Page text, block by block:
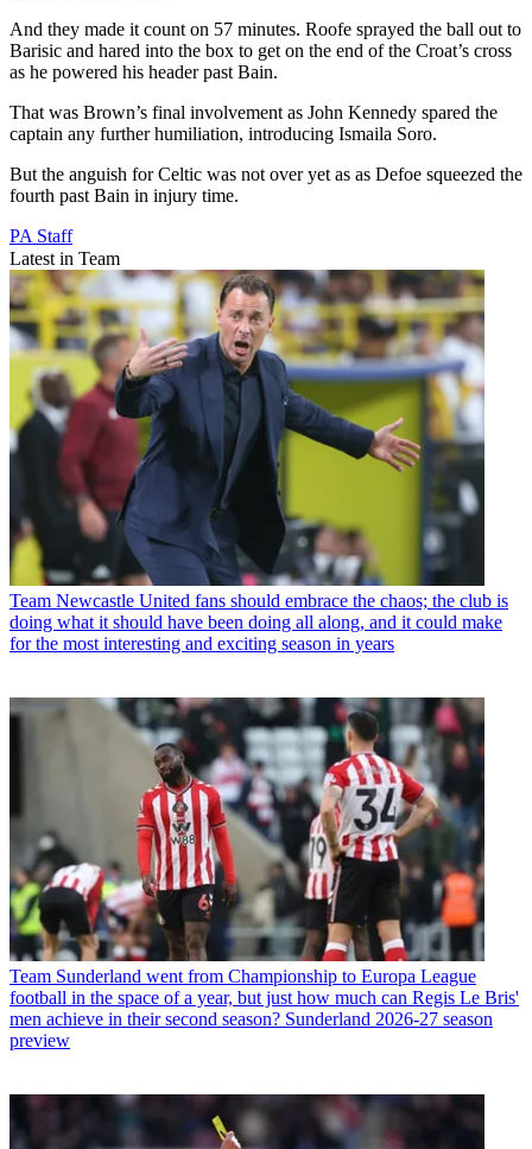
And they made it count on 57 minutes. Roofe sprayed the ball out to
Barisic and hared into the box to get on the end of the Croat’s cross
as he powered his header past Bain.
That was Brown’s final involvement as John Kennedy spared the
captain any further humiliation, introducing Ismaila Soro.
But the anguish for Celtic was not over yet as as Defoe squeezed the
fourth past Bain in injury time.
PA Staff
Latest in Team
Team Newcastle United fans should embrace the chaos; the club is
doing what it should have been doing all along, and it could make
for the most interesting and exciting season in years
Team Sunderland went from Championship to Europa League
football in the space of a year, but just how much can Regis Le Bris'
men achieve in their second season? Sunderland 2026-27 season
preview